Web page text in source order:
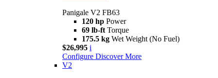
Panigale V2 FB63
120 hp Power
69 lb-ft Torque
175.5 kg Wet Weight (No Fuel)
$26,995 i
Configure Discover More
V2